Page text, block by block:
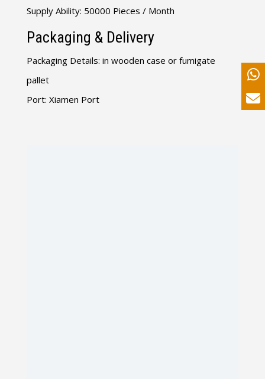
Supply Ability: 50000 Pieces / Month
Packaging & Delivery
Packaging Details: in wooden case or fumigate
pallet
Port: Xiamen Port